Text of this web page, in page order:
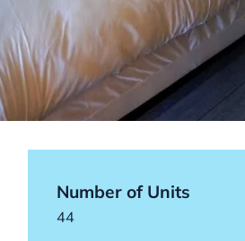
Number of Units
44